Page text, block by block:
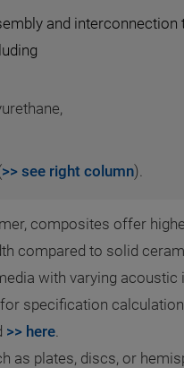
and interconnection
>> see right column).
composites offer
compared to solid
with varying acoustic
specification
>> here.
as plates, discs, or